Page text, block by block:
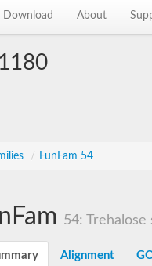
Download About
/ FunFam 54
54: Trehalose
Alignment